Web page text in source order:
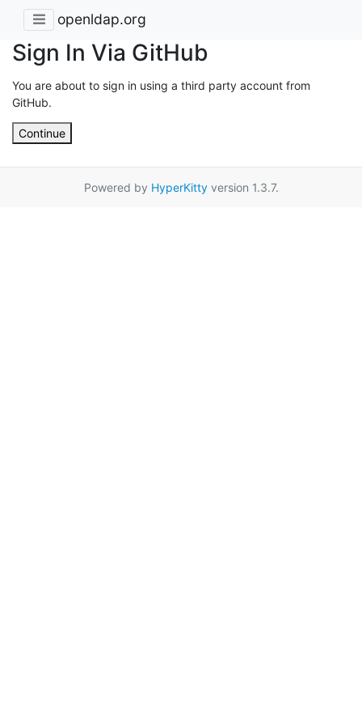
openldap.org
Sign In Via GitHub
You are about to sign in using a third party account from
GitHub.
Continue
Powered by HyperKittyversion 1.3.7.